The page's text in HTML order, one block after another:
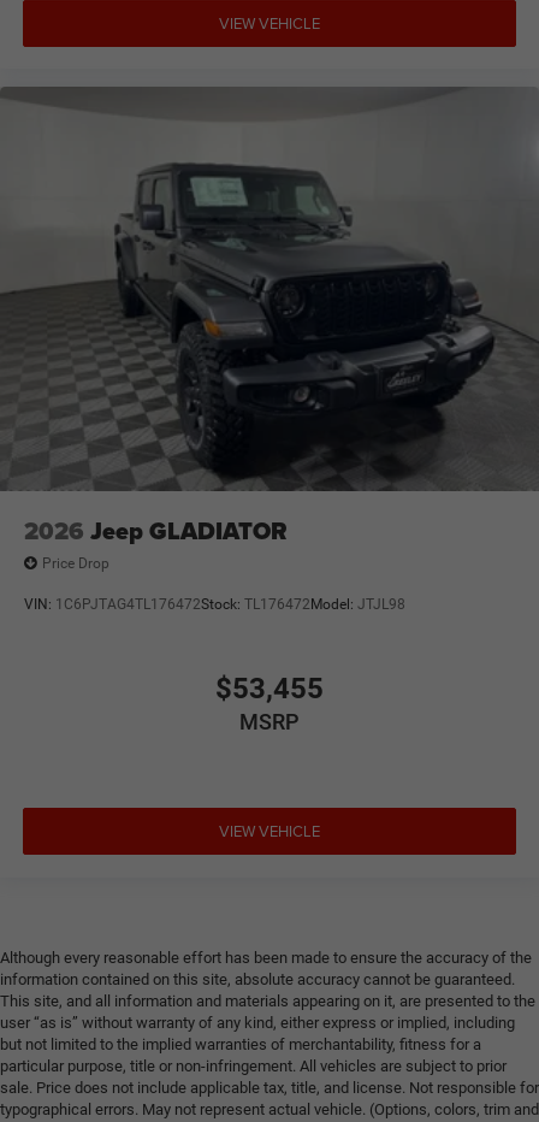
VIEW VEHICLE
2026 Jeep GLADIATOR
Price Drop
VIN: 1C6PJTAG4TL176472Stock: TL176472 Model: JTJL98
$53,455
MSRP
VIEW VEHICLE
Although every reasonable effort has been made to ensure the accuracy of the
information contained on this site, absolute accuracy cannot be guaranteed.
This site, and all information and materials appearing on it, are presented to the
user “as is” without warranty of any kind, either express or implied, including
but not limited to the implied warranties of merchantability, fitness for a
particular purpose, title or non-infringement. All vehicles are subject to prior
sale. Price does not include applicable tax, title, and license. Not responsible for
typographical errors. May not represent actual vehicle. (Options, colors, trim and